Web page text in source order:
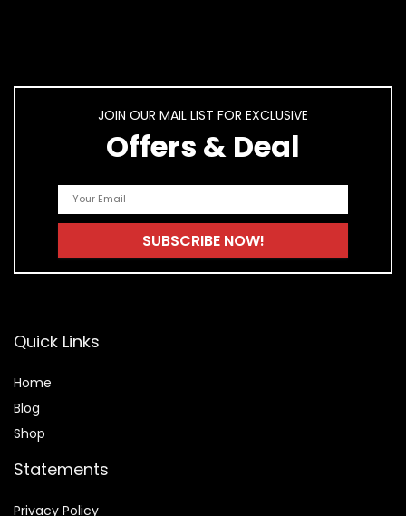
JOIN OUR MAIL LIST FOR EXCLUSIVE
Offers & Deal
Quick Links
Home
Blog
Shop
Statements
Privacy Policy